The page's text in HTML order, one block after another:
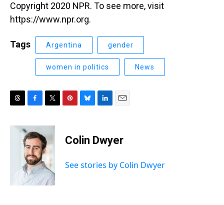
Copyright 2020 NPR. To see more, visit
https://www.npr.org.
Tags Argentina gender
women in politics News
r
c
e
b
o
o
k
i
t
t
e
r
e
e
e
s
y
k
e
I
i
l
Colin Dwyer
See stories by Colin Dwyer